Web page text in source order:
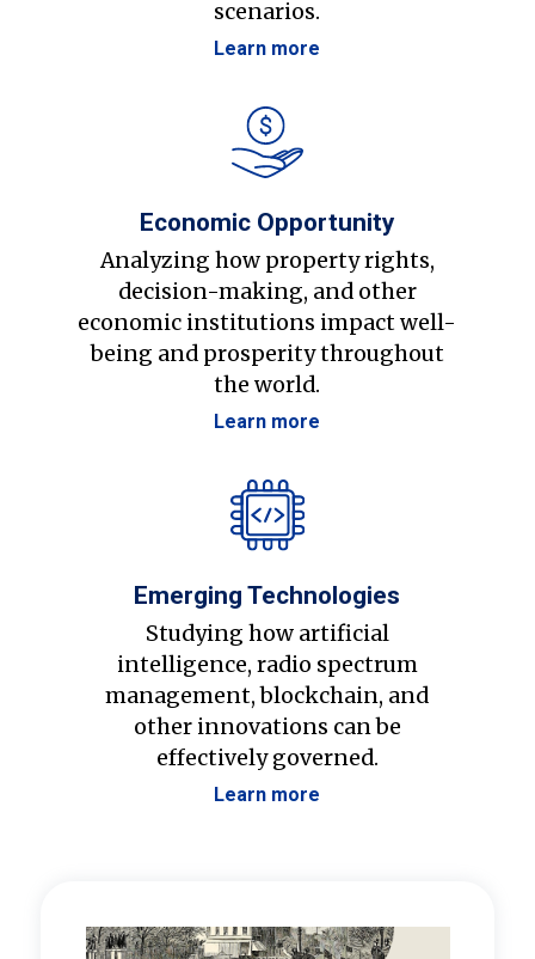
scenarios.
Learn more
Economic Opportunity
Analyzing how property rights,
decision-making, and other
economic institutions impact well-
being and prosperity throughout
the world.
Learn more
Emerging Technologies
Studying how artificial
intelligence, radio spectrum
management, blockchain, and
other innovations can be
effectively governed.
Learn more